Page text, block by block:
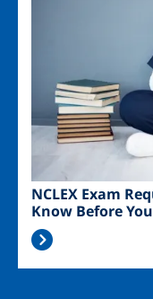
NCLEX Exam
Know Before